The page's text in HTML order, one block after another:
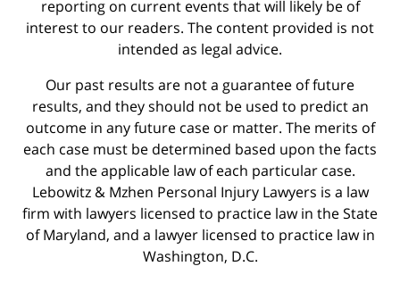
reporting on current events that will likely be of
interest to our readers. The content provided is not
intended as legal advice.
Our past results are not a guarantee of future
results, and they should not be used to predict an
outcome in any future case or matter. The merits of
each case must be determined based upon the facts
and the applicable law of each particular case.
Lebowitz & Mzhen Personal Injury Lawyers is a law
firm with lawyers licensed to practice law in the State
of Maryland, and a lawyer licensed to practice law in
Washington, D.C.